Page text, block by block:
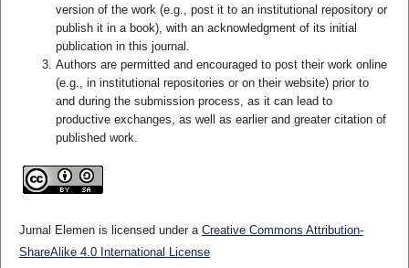
version of the work (e.g., post it to an institutional repository or
publish it in a book), with an acknowledgment of its initial
publication in this journal.
Authors are permitted and encouraged to post their work online
(e.g., in institutional repositories or on their website) prior to
and during the submission process, as it can lead to
productive exchanges, as well as earlier and greater citation of
published work.
Jurnal Elemen is licensed under a Creative Commons Attribution-
ShareAlike 4.0 International License